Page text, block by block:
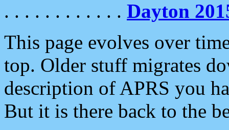
. . . . . . . . . . . . Dayton
This page evolves over
top. Older stuff migrates
description of APRS you
But it is there back to the